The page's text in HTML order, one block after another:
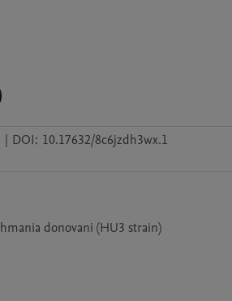
| DOI: 10.17632/8c6jzdh3wx.1
donovani (HU3 strain)